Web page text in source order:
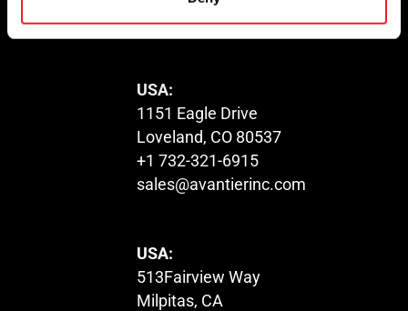
sales@avantierinc.com
USA:
1151 Eagle Drive
Loveland, CO 80537
+1 732-321-6915
sales@avantierinc.com
USA:
513Fairview Way
Milpitas, CA